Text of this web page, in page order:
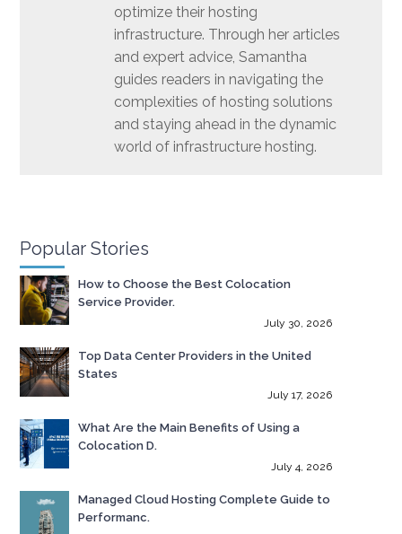
optimize their hosting
infrastructure. Through her articles
and expert advice, Samantha
guides readers in navigating the
complexities of hosting solutions
and staying ahead in the dynamic
world of infrastructure hosting.
Popular Stories
How to Choose the Best Colocation
Service Provider.
July 30, 2026
Top Data Center Providers in the United
States
July 17, 2026
What Are the Main Benefits of Using a
Colocation D.
July 4, 2026
Managed Cloud Hosting Complete Guide to
Performanc.